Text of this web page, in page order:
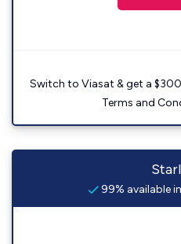
Switch to Viasat & get a
Terms and
99% available